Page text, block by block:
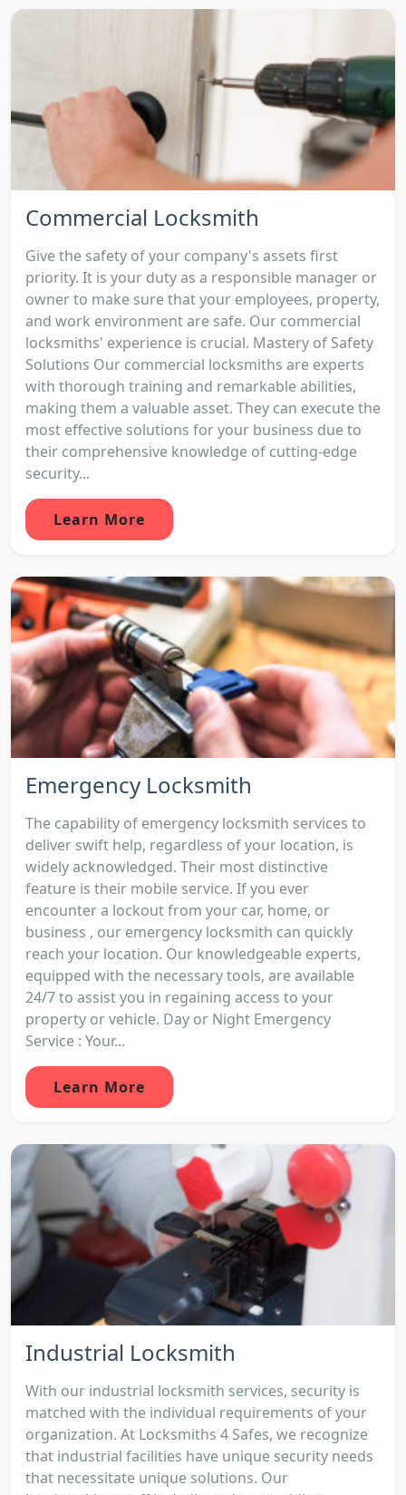
Commercial Locksmith
Give the safety of your company's assets first
priority. It is your duty as a responsible manager or
owner to make sure that your employees, property,
and work environment are safe. Our commercial
locksmiths' experience is crucial. Mastery of Safety
Solutions Our commercial locksmiths are experts
with thorough training and remarkable abilities,
making them a valuable asset. They can execute the
most effective solutions for your business due to
their comprehensive knowledge of cutting-edge
security...
Learn More
Emergency Locksmith
The capability of emergency locksmith services to
deliver swift help, regardless of your location, is
widely acknowledged. Their most distinctive
feature is their mobile service. If you ever
encounter a lockout from your car, home, or
business , our emergency locksmith can quickly
reach your location. Our knowledgeable experts,
equipped with the necessary tools, are available
24/7 to assist you in regaining access to your
property or vehicle. Day or Night Emergency
Service : Your...
Learn More
Industrial Locksmith
With our industrial locksmith services, security is
matched with the individual requirements of your
organization. At Locksmiths 4 Safes, we recognize
that industrial facilities have unique security needs
that necessitate unique solutions. Our